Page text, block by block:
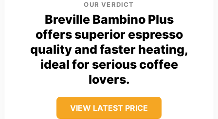
OUR VERDICT
Breville Bambino Plus
offers superior espresso
quality and faster heating,
ideal for serious coffee
lovers.
VIEW LATEST PRICE